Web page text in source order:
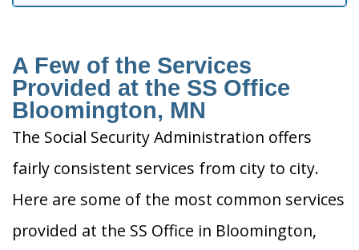
A Few of the Services
Provided at the SS Office
Bloomington, MN
The Social Security Administration offers
fairly consistent services from city to city.
Here are some of the most common services
provided at the SS Office in Bloomington,